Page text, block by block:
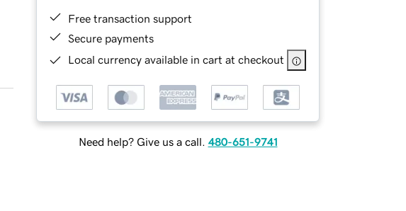
Free transaction support
Secure payments
Local currency available in cart at checkout
Need help? Give us a call. 480-651-9741